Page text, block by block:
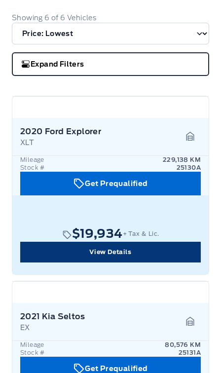
Showing 6 of 6 Vehicles
Expand Filters
2020 Ford Explorer
XLT
Mileage
229,138 KM
Stock #
25130A
Get Prequalified
$19,934+ Tax & Lic.
View Details
2021 Kia Seltos
EX
Mileage
80,576 KM
Stock #
25131A
Get Prequalified